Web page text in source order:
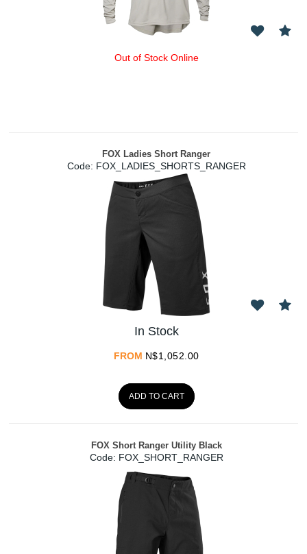
Out of Stock Online
FOX Ladies Short Ranger
Code: FOX_LADIES_SHORTS_RANGER
In Stock
FROM N$1,052.00
ADD TO CART
FOX Short Ranger Utility Black
Code: FOX_SHORT_RANGER